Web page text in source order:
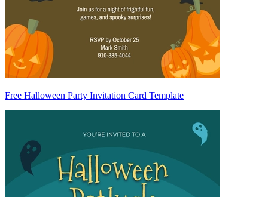
Free Halloween Party Invitation Card Template